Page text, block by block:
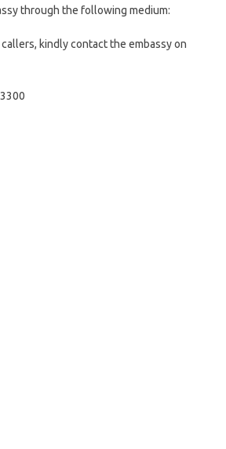
through the following medium:
kindly contact the embassy on